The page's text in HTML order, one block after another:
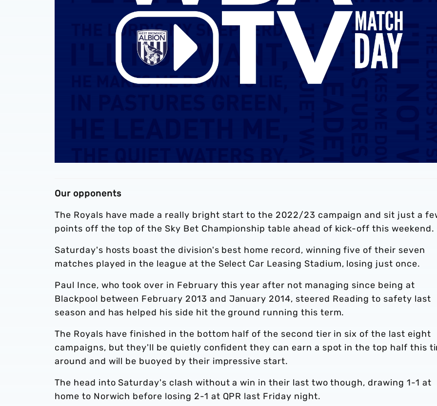
Our opponents
The Royals have made a really bright start to the 2022/23 campaign and sit just a
points off the top of the Sky Bet Championship table ahead of kick-off this weekend.
Saturday's hosts boast the division's best home record, winning five of their seven
matches played in the league at the Select Car Leasing Stadium, losing just once.
Paul Ince, who took over in February this year after not managing since being at
Blackpool between February 2013 and January 2014, steered Reading to safety last
season and has helped his side hit the ground running this term.
The Royals have finished in the bottom half of the second tier in six of the last eight
campaigns, but they'll be quietly confident they can earn a spot in the top half this
around and will be buoyed by their impressive start.
The head into Saturday's clash without a win in their last two though, drawing 1-1 at
home to Norwich before losing 2-1 at QPR last Friday night.